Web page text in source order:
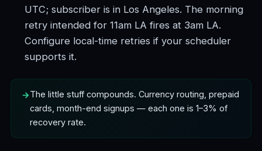
UTC; subscriber is in Los Angeles. The morning
retry intended for 11am LA fires at 3am LA.
Configure local-time retries if your scheduler
supports it.
The little stuff compounds. Currency routing, prepaid
cards, month-end signups — each one is 1–3% of
recovery rate.